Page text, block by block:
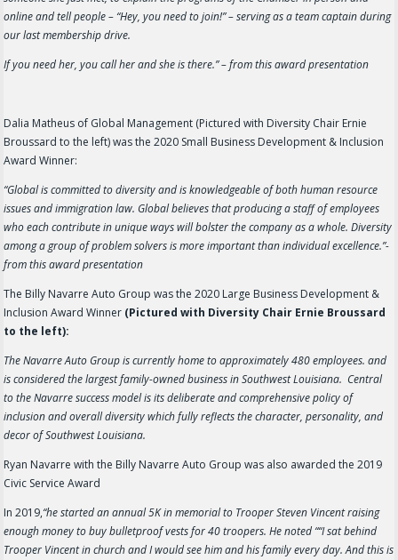
online and tell people – “Hey, you need to join!” – serving as a team captain during
our last membership drive.
If you need her, you call her and she is there.” – from this award presentation
Dalia Matheus of Global Management (Pictured with Diversity Chair Ernie
Broussard to the left) was the 2020 Small Business Development & Inclusion
Award Winner:
“Global is committed to diversity and is knowledgeable of both human resource
issues and immigration law. Global believes that producing a staff of employees
who each contribute in unique ways will bolster the company as a whole. Diversity
among a group of problem solvers is more important than individual excellence.”-
from this award presentation
The Billy Navarre Auto Group was the 2020 Large Business Development &
Inclusion Award Winner (Pictured with Diversity Chair Ernie Broussard
to the left):
The Navarre Auto Group is currently home to approximately 480 employees. and
is considered the largest family-owned business in Southwest Louisiana. Central
to the Navarre success model is its deliberate and comprehensive policy of
inclusion and overall diversity which fully reflects the character, personality, and
decor of Southwest Louisiana.
Ryan Navarre with the Billy Navarre Auto Group was also awarded the 2019
Civic Service Award
In 2019,“he started an annual 5K in memorial to Trooper Steven Vincent raising
enough money to buy bulletproof vests for 40 troopers. He noted ““I sat behind
Trooper Vincent in church and I would see him and his family every day. And this is